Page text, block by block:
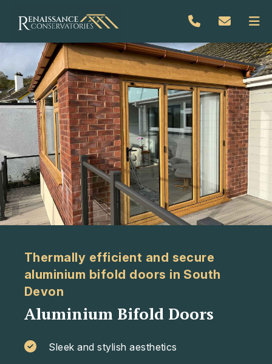
Thermally efficient and secure
aluminium bifold doors in South
Devon
Aluminium Bifold Doors
Sleek and stylish aesthetics